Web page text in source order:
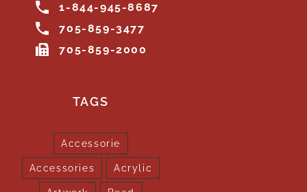
1-844-945-8687
705-859-3477
705-859-2000
TAGS
Accessorie
Accessories Acrylic